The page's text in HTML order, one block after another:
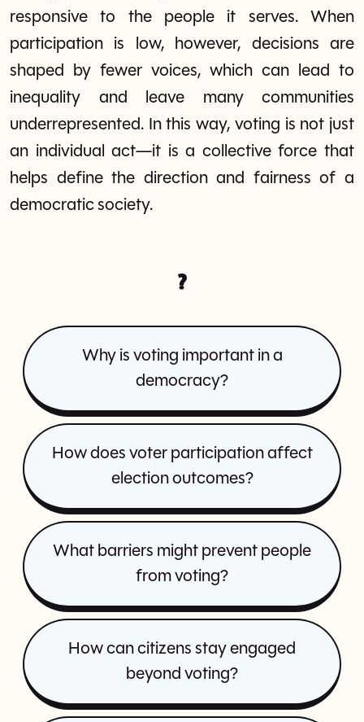
responsive to the people it serves. When
participation is low, however, decisions are
shaped by fewer voices, which can lead to
inequality and leave many communities
underrepresented. In this way, voting is not just
an individual act—it is a collective force that
helps define the direction and fairness of a
democratic society.
?
Why is voting important in a
democracy?
How does voter participation affect
election outcomes?
What barriers might prevent people
from voting?
How can citizens stay engaged
beyond voting?